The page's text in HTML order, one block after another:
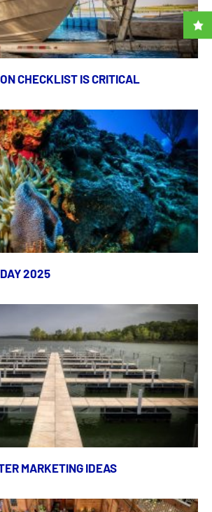
CHECKLIST IS CRITICAL
2025
MARKETING IDEAS